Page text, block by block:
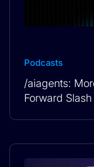
Podcasts
/aiagents:
Forward Slash